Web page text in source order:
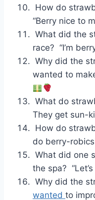
How do
“Berry nice to
What did the
race? “I’m
Why did the
wanted to
What do
They get sun-
How do
do berry-
What did one
the spa?
Why did the
wanted to